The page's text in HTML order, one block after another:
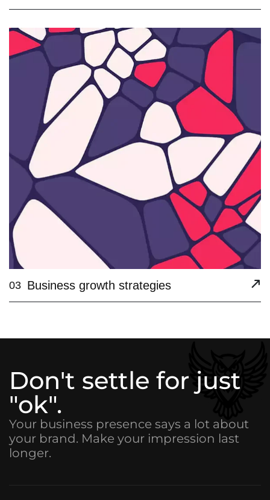
03 Business growth strategies
Don't settle for just
"ok".
Your business presence says a lot about
your brand. Make your impression last
longer.